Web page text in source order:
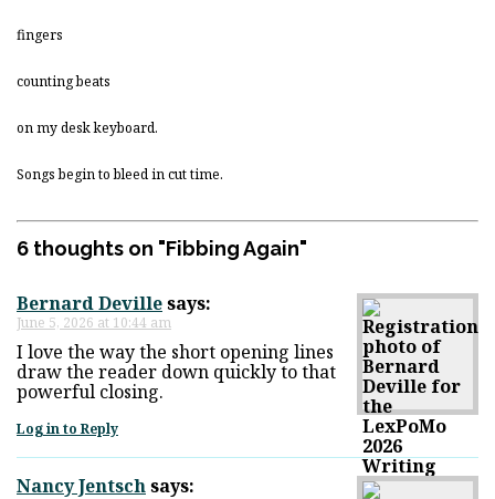
fingers
counting beats
on my desk keyboard.
Songs begin to bleed in cut time.
6 thoughts on "Fibbing Again"
Bernard Devillesays:
June 5, 2026 at 10:44 am
I love the way the short opening lines
draw the reader down quickly to that
powerful closing.
Log in to Reply
Nancy Jentschsays: